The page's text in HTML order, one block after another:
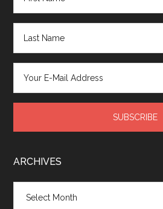
ARCHIVES